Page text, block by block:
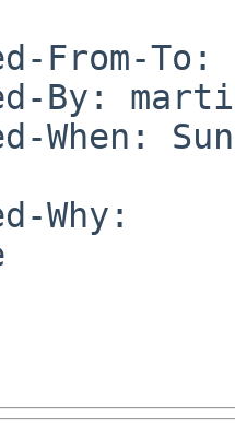
From-
By:
When:
Why: